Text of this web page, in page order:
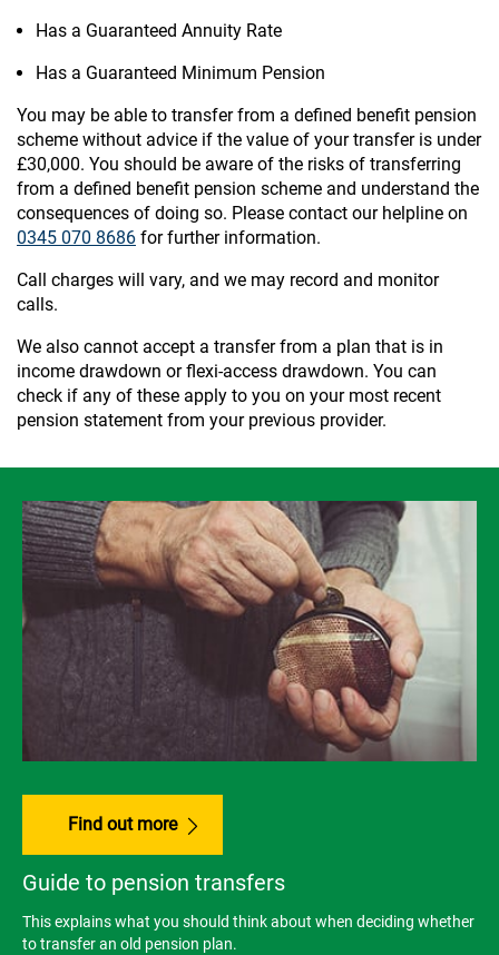
Has a Guaranteed Annuity Rate
Has a Guaranteed Minimum Pension
You may be able to transfer from a defined benefit pension
scheme without advice if the value of your transfer is under
£30,000. You should be aware of the risks of transferring
from a defined benefit pension scheme and understand the
consequences of doing so. Please contact our helpline on
0345 070 8686 for further information.
Call charges will vary, and we may record and monitor
calls.
We also cannot accept a transfer from a plan that is in
income drawdown or flexi-access drawdown. You can
check if any of these apply to you on your most recent
pension statement from your previous provider.
Find out more
Guide to pension transfers
This explains what you should think about when deciding whether
to transfer an old pension plan.